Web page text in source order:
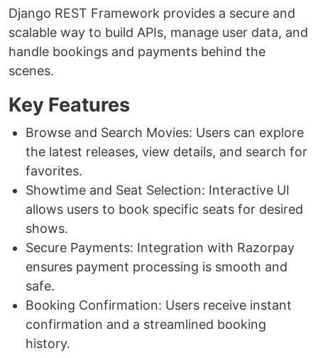
Django REST Framework provides a secure and
scalable way to build APIs, manage user data, and
handle bookings and payments behind the
scenes.
Key Features
Browse and Search Movies: Users can explore
the latest releases, view details, and search for
favorites.
Showtime and Seat Selection: Interactive UI
allows users to book specific seats for desired
shows.
Secure Payments: Integration with Razorpay
ensures payment processing is smooth and
safe.
Booking Confirmation: Users receive instant
confirmation and a streamlined booking
history.